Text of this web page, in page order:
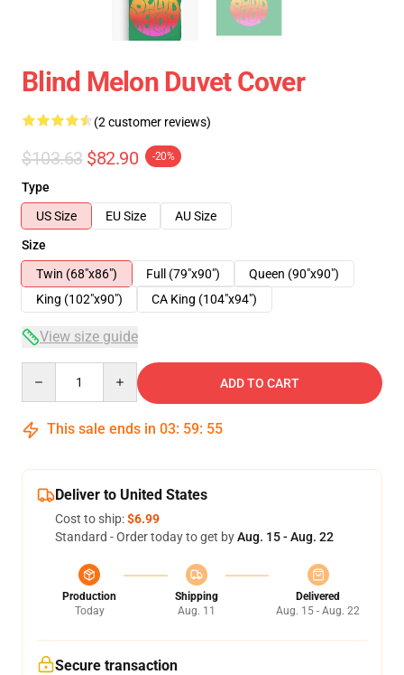
Blind Melon Duvet Cover
(2 customer reviews)
$103.63 $82.90 -20%
Type
US Size
EU Size
AU Size
Size
Twin (68"x86")
Full (79"x90")
Queen (90"x90")
King (102"x90")
CA King (104"x94")
View size guide
ADD TO CART
This sale ends in 03: 59: 54
Deliver to United States
Cost to ship:$6.99
Standard - Order today to get byAug. 15 - Aug. 22
Production
Today
Shipping
Aug. 11
Delivered
Aug. 15 - Aug. 22
Secure transaction